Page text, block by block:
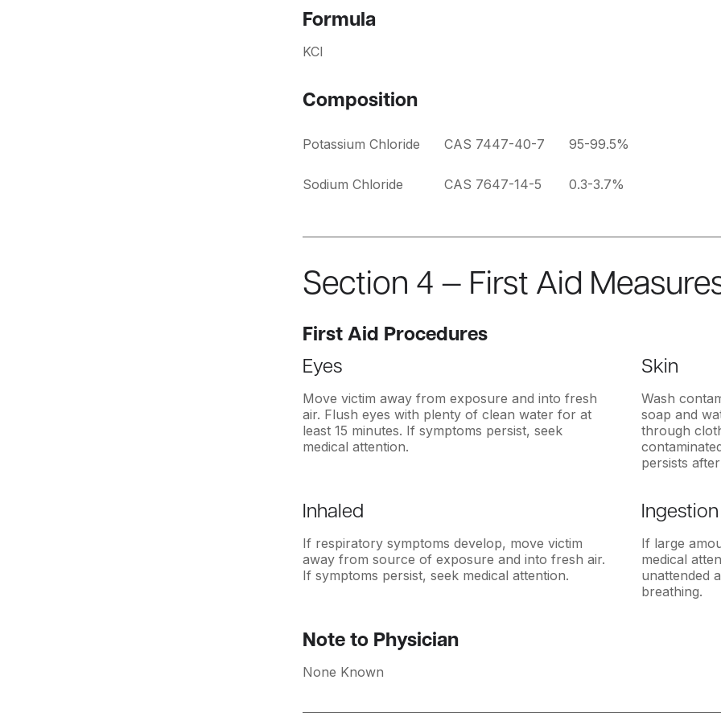
Formula
KCI
Composition
Potassium Chloride CAS 7447-40-7 95-99.5%
Sodium Chloride CAS 7647-14-5 0.3-3.7%
Section 4 — First Aid
First Aid Procedures
Eyes
Move victim away from exposure and into fresh
air. Flush eyes with plenty of clean water for at
least 15 minutes. If symptoms persist, seek
medical attention.
Skin
Wash
soap and
through
persists
Inhaled
If respiratory symptoms develop, move victim
away from source of exposure and into fresh air.
If symptoms persist, seek medical attention.
Ingestion
If large
medical
unattended
breathing.
Note to Physician
None Known